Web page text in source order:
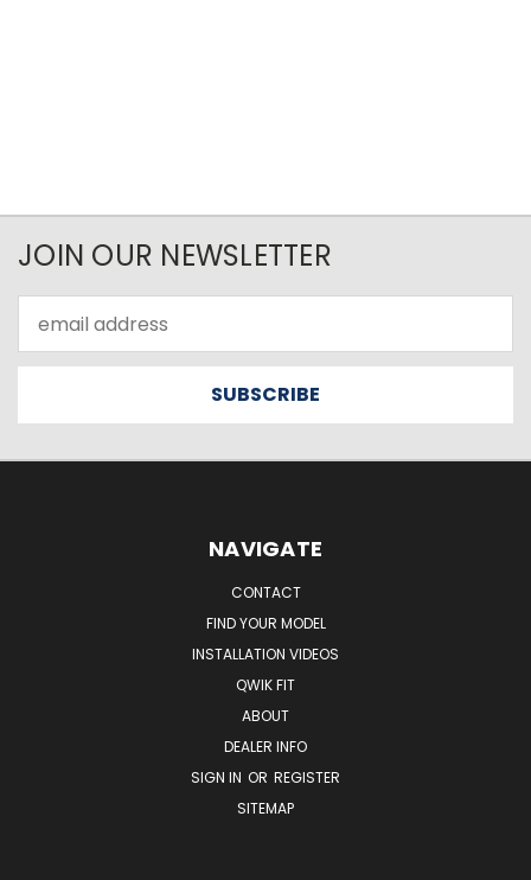
JOIN OUR NEWSLETTER
Address
NAVIGATE
CONTACT
FIND YOUR MODEL
INSTALLATION VIDEOS
QWIK FIT
ABOUT
DEALER INFO
SIGN IN OR REGISTER
SITEMAP